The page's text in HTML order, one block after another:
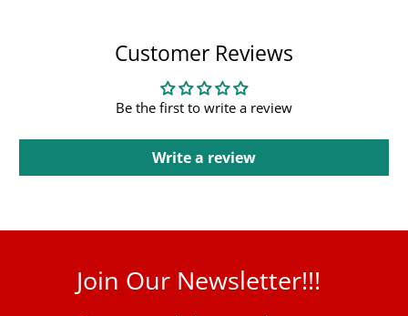
Customer Reviews
Be the first to write a review
Write a review
Join Our Newsletter!!!